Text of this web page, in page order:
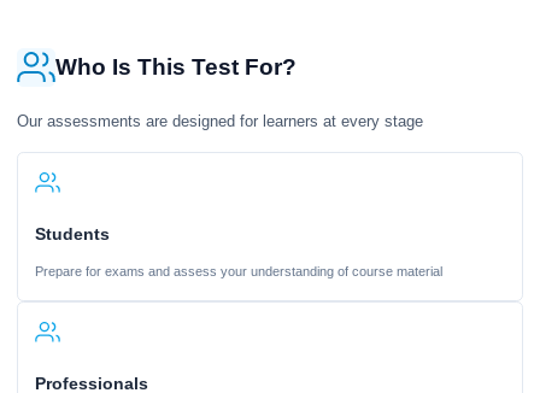
Who Is This Test For?
Our assessments are designed for learners at every stage
Students
Prepare for exams and assess your understanding of course material
Professionals